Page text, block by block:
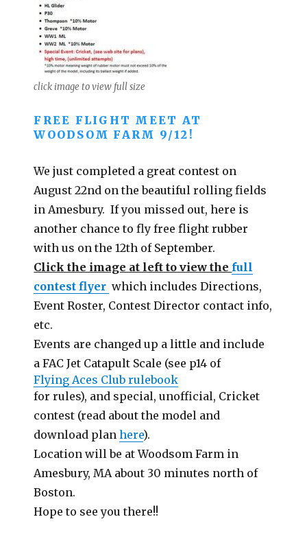
click image to view full size
FREE FLIGHT MEET AT
WOODSOM FARM 9/12!
We just completed a great contest on
August 22nd on the beautiful rolling fields
in Amesbury. If you missed out, here is
another chance to fly free flight rubber
with us on the 12th of September.
Click the image at left to view the full
contest flyer which includes Directions,
Event Roster, Contest Director contact info,
etc.
Events are changed up a little and include
a FAC Jet Catapult Scale (see p14 of
Flying Aces Club rulebook
for rules), and special, unofficial, Cricket
contest (read about the model and
download planhere).
Location will be at Woodsom Farm in
Amesbury, MA about 30 minutes north of
Boston.
Hope to see you there!!